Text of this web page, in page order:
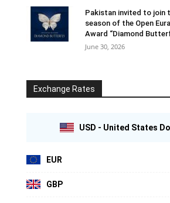
Pakistan invited to join
season of the Open
Award “Diamond
June 30, 2026
Exchange Rates
USD - United States
EUR
GBP